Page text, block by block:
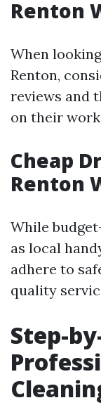
Renton
When
Renton,
reviews and
on their
Cheap
Renton
While
as local
adhere to
quality
Step-